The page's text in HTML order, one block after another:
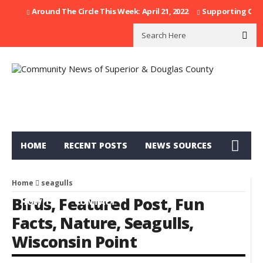
Around The Circle This Week: April 21, 2022 Supporting Our
HOME RECENT POSTS NEWS SOURCES
HOW TO CONTACT
Home seagulls
Birds, Featured Post, Fun
Facts, Nature, Seagulls,
Wisconsin Point